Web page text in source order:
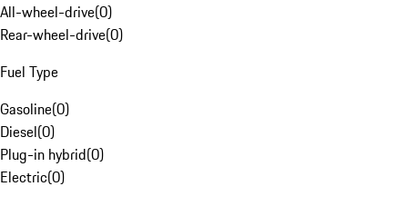
All-wheel-drive(0)
Rear-wheel-drive(0)
Fuel Type
Gasoline(0)
Diesel(0)
Plug-in hybrid(0)
Electric(0)